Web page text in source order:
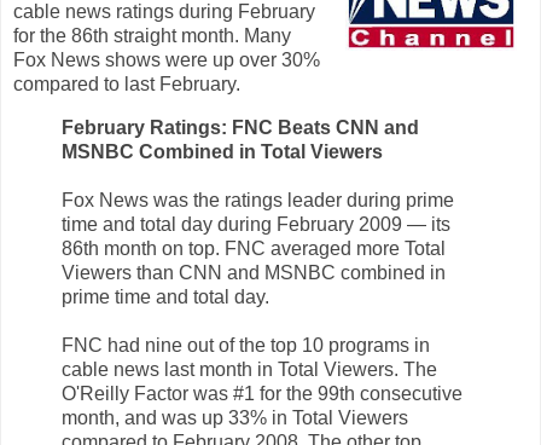
cable news ratings during February
for the 86th straight month. Many
Fox News shows were up over 30%
compared to last February.
February Ratings: FNC Beats CNN and
MSNBC Combined in Total Viewers
Fox News was the ratings leader during prime
time and total day during February 2009 — its
86th month on top. FNC averaged more Total
Viewers than CNN and MSNBC combined in
prime time and total day.
FNC had nine out of the top 10 programs in
cable news last month in Total Viewers. The
O'Reilly Factor was #1 for the 99th consecutive
month, and was up 33% in Total Viewers